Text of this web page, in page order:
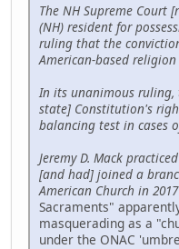
The NH Supreme Court
(NH) resident for
ruling that the
American-based religion
In its unanimous
state] Constitution's
balancing test in cases
Jeremy D. Mack
[and had] joined a
American Church in 2017
Sacraments"
masquerading as a
under the ONAC